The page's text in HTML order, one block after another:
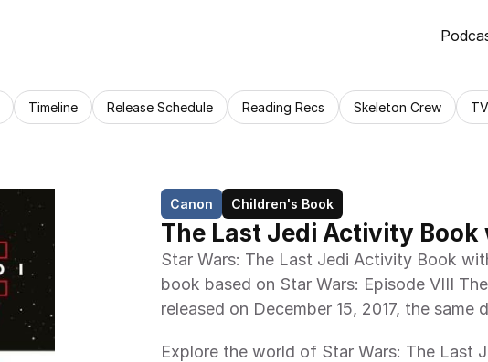
Timeline Release Schedule Reading Recs Skeleton Crew
Canon Children's Book
The Last Jedi Activity Book
Star Wars: The Last Jedi Activity Book
book based on Star Wars: Episode VIII
released on December 15, 2017, the same
Explore the world of Star Wars: The Last